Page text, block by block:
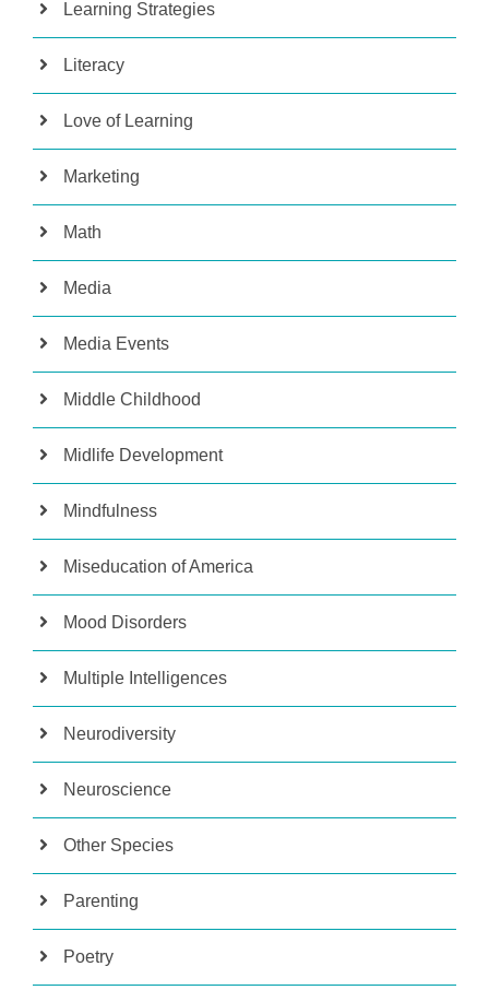
Learning Strategies
Literacy
Love of Learning
Marketing
Math
Media
Media Events
Middle Childhood
Midlife Development
Mindfulness
Miseducation of America
Mood Disorders
Multiple Intelligences
Neurodiversity
Neuroscience
Other Species
Parenting
Poetry